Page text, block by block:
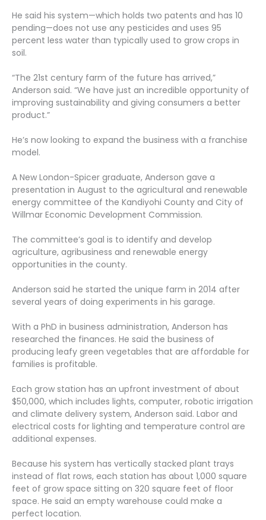
He said his system—which holds two patents and has 10
pending—does not use any pesticides and uses 95
percent less water than typically used to grow crops in
soil.
“The 21st century farm of the future has arrived,”
Anderson said. “We have just an incredible opportunity of
improving sustainability and giving consumers a better
product.”
He’s now looking to expand the business with a franchise
model.
A New London-Spicer graduate, Anderson gave a
presentation in August to the agricultural and renewable
energy committee of the Kandiyohi County and City of
Willmar Economic Development Commission.
The committee’s goal is to identify and develop
agriculture, agribusiness and renewable energy
opportunities in the county.
Anderson said he started the unique farm in 2014 after
several years of doing experiments in his garage.
With a PhD in business administration, Anderson has
researched the finances. He said the business of
producing leafy green vegetables that are affordable for
families is profitable.
Each grow station has an upfront investment of about
$50,000, which includes lights, computer, robotic irrigation
and climate delivery system, Anderson said. Labor and
electrical costs for lighting and temperature control are
additional expenses.
Because his system has vertically stacked plant trays
instead of flat rows, each station has about 1,000 square
feet of grow space sitting on 320 square feet of floor
space. He said an empty warehouse could make a
perfect location.